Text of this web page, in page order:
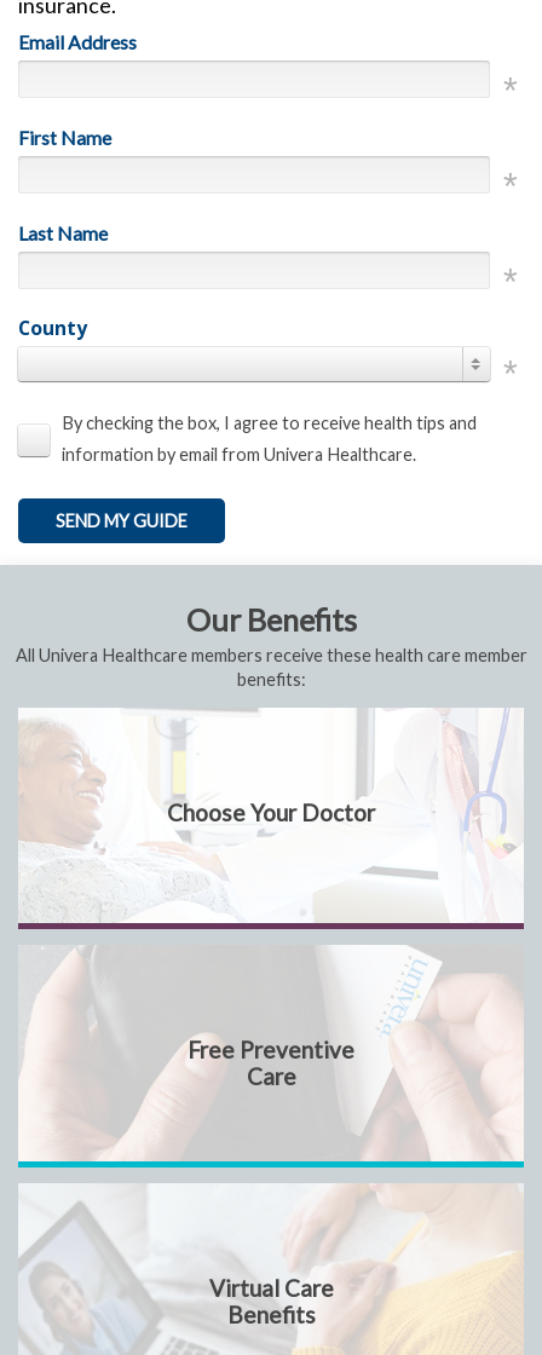
Email Address
First Name
Last Name
County
By checking the box, I agree to receive health tips and
information by email from Univera Healthcare.
SEND MY GUIDE
Our Benefits
All Univera Healthcare members receive these health care member
benefits:
Choose Your Doctor
Free Preventive
Care
Virtual Care
Benefits